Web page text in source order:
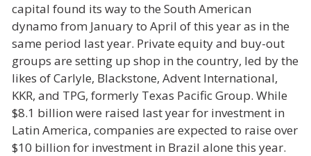
capital found its way to the South American
dynamo from January to April of this year as in the
same period last year. Private equity and buy-out
groups are setting up shop in the country, led by the
likes of Carlyle, Blackstone, Advent International,
KKR, and TPG, formerly Texas Pacific Group. While
$8.1 billion were raised last year for investment in
Latin America, companies are expected to raise over
$10 billion for investment in Brazil alone this year.